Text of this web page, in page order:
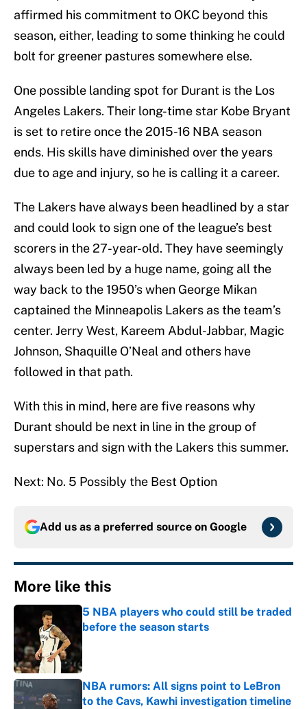
affirmed his commitment to OKC beyond this
season, either, leading to some thinking he could
bolt for greener pastures somewhere else.
One possible landing spot for Durant is the Los
Angeles Lakers. Their long-time star Kobe Bryant
is set to retire once the 2015-16 NBA season
ends. His skills have diminished over the years
due to age and injury, so he is calling it a career.
The Lakers have always been headlined by a star
and could look to sign one of the league’s best
scorers in the 27-year-old. They have seemingly
always been led by a huge name, going all the
way back to the 1950’s when George Mikan
captained the Minneapolis Lakers as the team’s
center. Jerry West, Kareem Abdul-Jabbar, Magic
Johnson, Shaquille O’Neal and others have
followed in that path.
With this in mind, here are five reasons why
Durant should be next in line in the group of
superstars and sign with the Lakers this summer.
Next: No. 5 Possibly the Best Option
Add us as a preferred source on Google
More like this
5 NBA players who could still be traded
before the season starts
NBA rumors: All signs point to LeBron
to the Cavs, Kawhi investigation timeline